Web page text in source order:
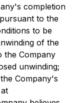
completion
to the
to be
of the
the Company
unwinding;
Company's